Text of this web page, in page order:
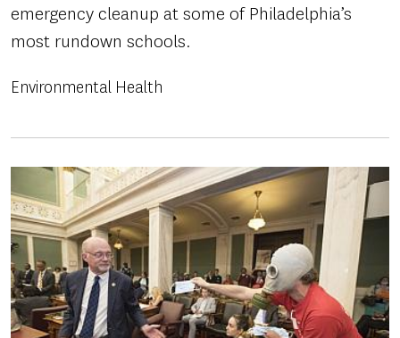
emergency cleanup at some of Philadelphia’s
most rundown schools.
Environmental Health